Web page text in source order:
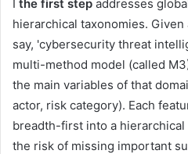
I the first step addresses
hierarchical taxonomies.
say, 'cybersecurity threat
multi-method model (called
the main variables of that
actor, risk category). Each
breadth-first into a
the risk of missing important